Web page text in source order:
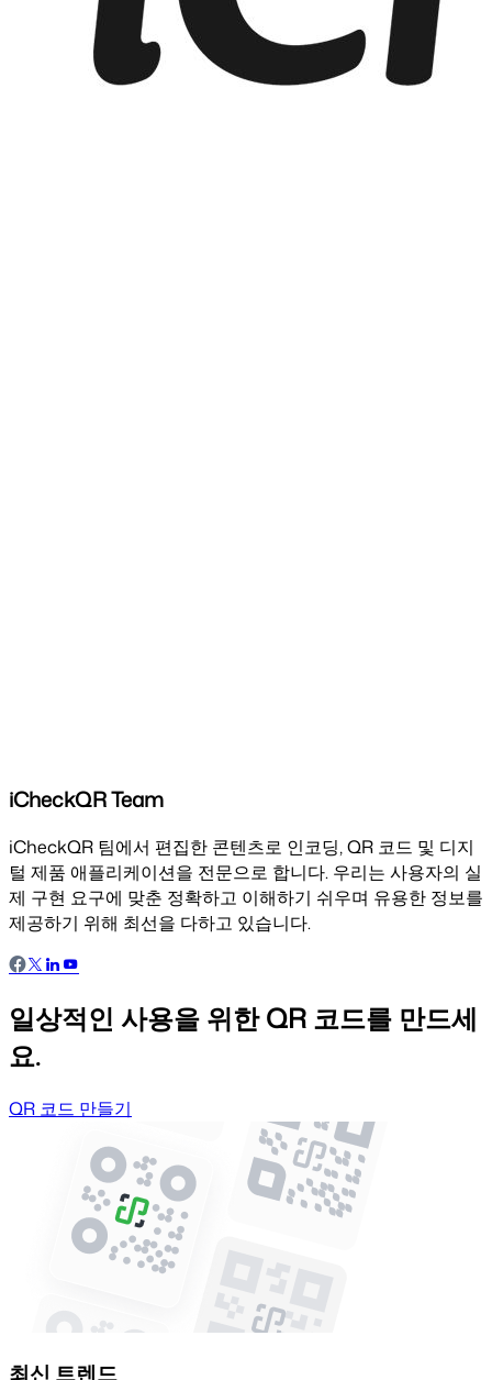
iCheckQR Team
iCheckQR 팀에서 편집한 콘텐츠로 인코딩, QR 코드 및 디지
털 제품 애플리케이션을 전문으로 합니다. 우리는 사용자의 실
제 구현 요구에 맞춘 정확하고 이해하기 쉬우며 유용한 정보를
제공하기 위해 최선을 다하고 있습니다.
일상적인 사용을 위한 QR 코드를 만드세
요.
QR 코드 만들기
최신 트렌드